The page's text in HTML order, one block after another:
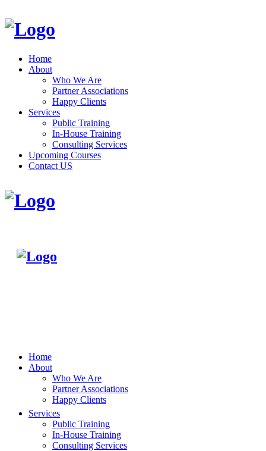
Home
About
Who We Are
Partner Associations
Happy Clients
Services
Public Training
In-House Training
Consulting Services
Upcoming Courses
Contact US
Home
About
Who We Are
Partner Associations
Happy Clients
Services
Public Training
In-House Training
Consulting Services